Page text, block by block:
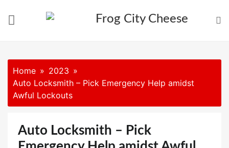
Home
2023
Auto Locksmith – Pick Emergency Help amidst
Awful Lockouts
Auto Locksmith – Pick